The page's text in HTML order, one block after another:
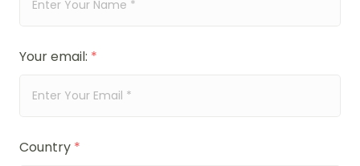
Your email: *
Country *